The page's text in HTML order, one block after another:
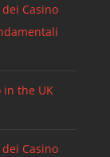
Casino
in the UK
Casino